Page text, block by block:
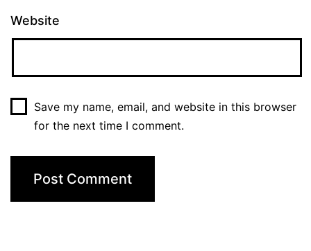
Website
Save my name, email, and website in this browser
for the next time I comment.